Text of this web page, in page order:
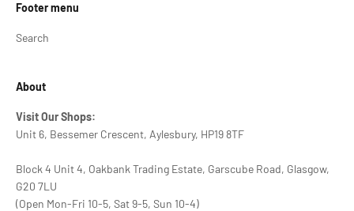
Footer menu
Search
About
Visit Our Shops:
Unit 6, Bessemer Crescent, Aylesbury, HP19 8TF
Block 4 Unit 4, Oakbank Trading Estate, Garscube Road, Glasgow,
G20 7LU
(Open Mon-Fri 10-5, Sat 9-5, Sun 10-4)